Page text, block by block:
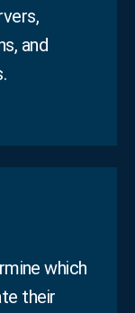
and
which
their